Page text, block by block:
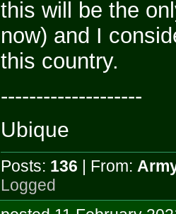
this will be the
now) and I
this country.
--------------------
Ubique
Posts: 136 | From:
Logged